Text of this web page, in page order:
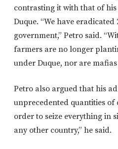
contrasting it with that of his
Duque. “We have
government,” Petro said.
farmers are no longer
under Duque, nor are
Petro also argued that his
unprecedented quantities of
order to seize everything in
any other country,” he said.